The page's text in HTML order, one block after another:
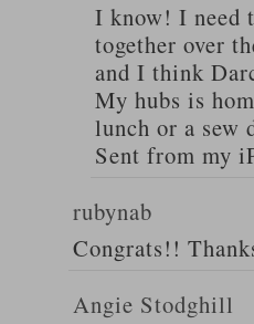
I know! I need
together over
and I think
My hubs is
lunch or a sew
Sent from my
rubynab
Congrats!!
Angie Stodghill